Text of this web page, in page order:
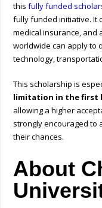
thisfully funded
fully funded initiative. It
medical insurance, and
worldwide can apply to
technology,
This scholarship is
limitation in the first
allowing a higher
strongly encouraged to
their chances.
About